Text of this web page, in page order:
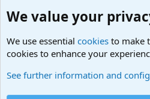
We value your
We use essential cookies to make
cookies to enhance your
See further information and